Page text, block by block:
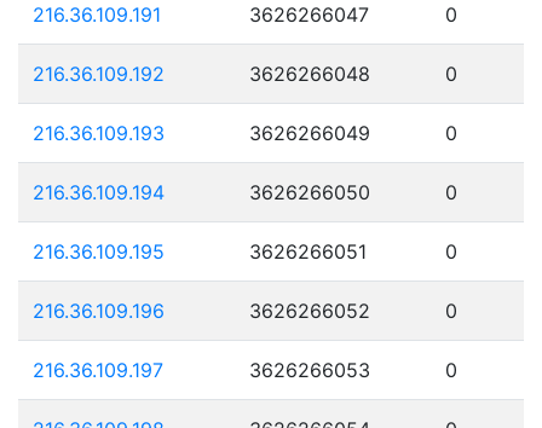
216.36.109.191 3626266047 0
216.36.109.192 3626266048 0
216.36.109.193 3626266049 0
216.36.109.194 3626266050 0
216.36.109.195 3626266051 0
216.36.109.196 3626266052 0
216.36.109.197 3626266053 0